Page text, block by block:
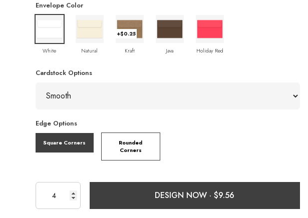
Envelope Color
White Natural
+$0.25
Kraft Java Holiday Red
Cardstock Options
Edge Options
Square Corners
Rounded
Corners
DESIGN NOW ·